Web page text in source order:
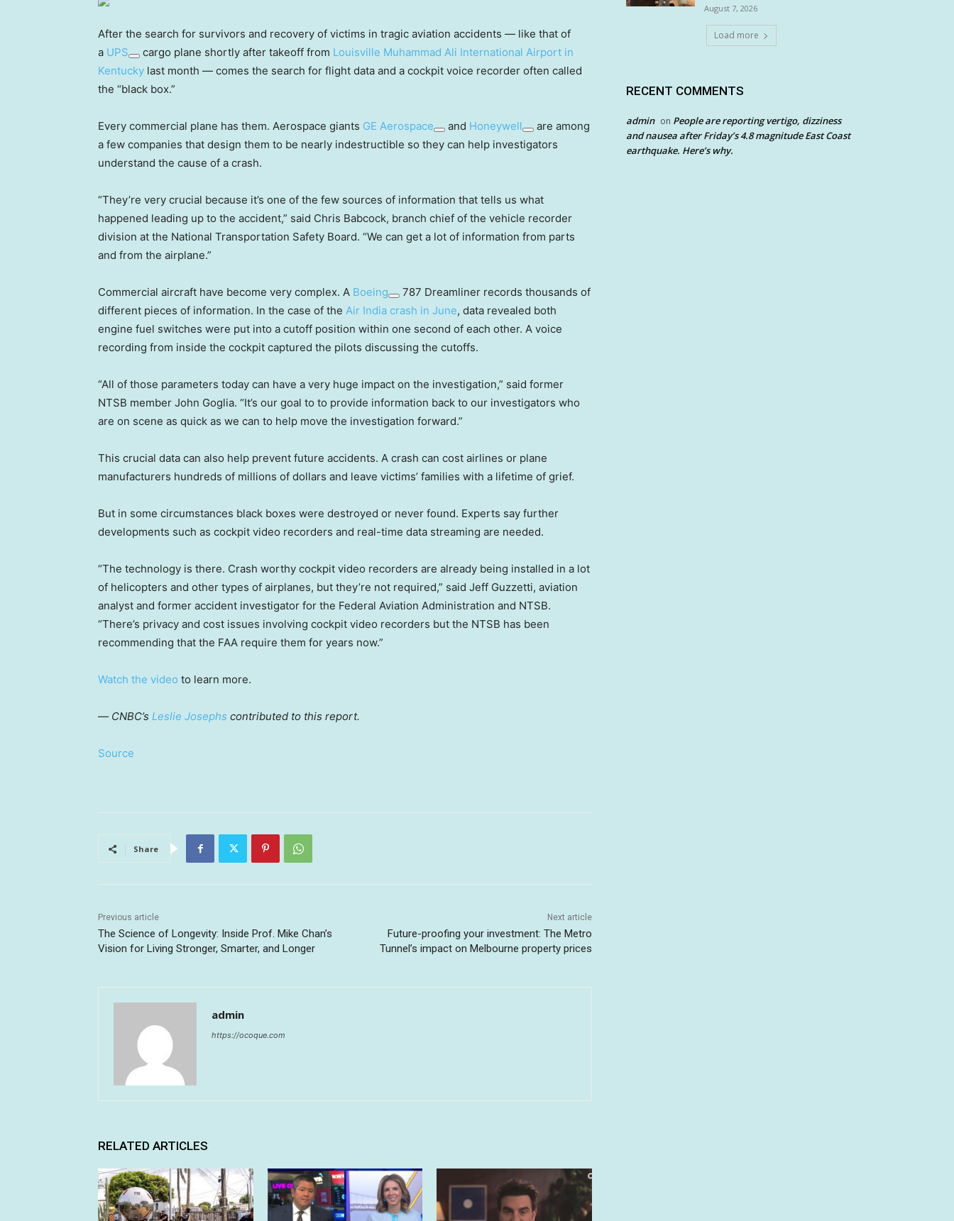
After the search for survivors and recovery of victims in tragic aviation accidents — like that of
a UPS cargo plane shortly after takeoff from Louisville Muhammad Ali International Airport in
Kentucky last month — comes the search for flight data and a cockpit voice recorder often called
the “black box.”
Every commercial plane has them. Aerospace giants GE Aerospace and Honeywell
are among
a few companies that design them to be nearly indestructible so they can help investigators
understand the cause of a crash.
“They’re very crucial because it’s one of the few sources of information that tells us what
happened leading up to the accident,” said Chris Babcock, branch chief of the vehicle recorder
division at the National Transportation Safety Board. “We can get a lot of information from parts
and from the airplane.”
Commercial aircraft have become very complex. A Boeing
787 Dreamliner records thousands of
different pieces of information. In the case of the Air India crash in June, data revealed both
engine fuel switches were put into a cutoff position within one second of each other. A voice
recording from inside the cockpit captured the pilots discussing the cutoffs.
“All of those parameters today can have a very huge impact on the investigation,” said former
NTSB member John Goglia. “It’s our goal to to provide information back to our investigators who
are on scene as quick as we can to help move the investigation forward.”
This crucial data can also help prevent future accidents. A crash can cost airlines or plane
manufacturers hundreds of millions of dollars and leave victims’ families with a lifetime of grief.
But in some circumstances black boxes were destroyed or never found. Experts say further
developments such as cockpit video recorders and real-time data streaming are needed.
“The technology is there. Crash worthy cockpit video recorders are already being installed in a lot
of helicopters and other types of airplanes, but they’re not required,” said Jeff Guzzetti, aviation
analyst and former accident investigator for the Federal Aviation Administration and NTSB.
“There’s privacy and cost issues involving cockpit video recorders but the NTSB has been
recommending that the FAA require them for years now.”
Watch the video to learn more.
— CNBC’s Leslie Josephs contributed to this report.
Source
Share
Previous article
The Science of Longevity: Inside Prof. Mike Chan’s
Vision for Living Stronger, Smarter, and Longer
Next article
Future-proofing your investment: The Metro
Tunnel’s impact on Melbourne property prices
admin
https://ocoque.com
RELATED ARTICLES
August 7, 2026
Load more
RECENT COMMENTS
admin on People are reporting vertigo, dizziness
and nausea after Friday’s 4.8 magnitude East Coast
earthquake. Here’s why.